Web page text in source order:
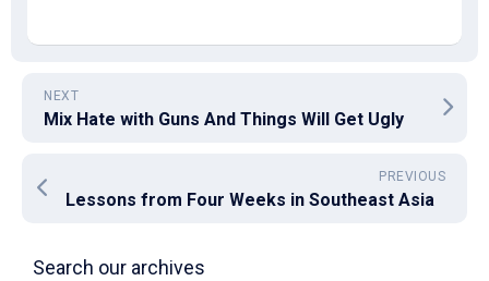
NEXT
Mix Hate with Guns And Things Will Get Ugly
PREVIOUS
Lessons from Four Weeks in Southeast Asia
Search our archives